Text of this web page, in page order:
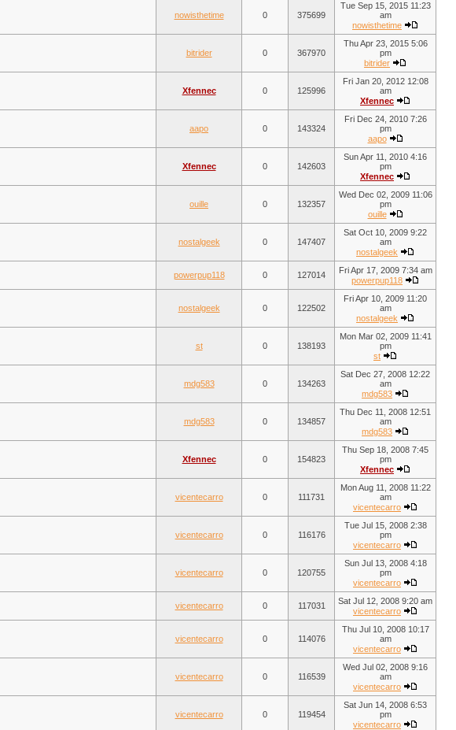
nowisthetime 0 375699
Tue Sep 15, 2015 11:23
am
nowisthetime
bitrider 0 367970
Thu Apr 23, 2015 5:06
pm
bitrider
Xfennec 0 125996
Fri Jan 20, 2012 12:08
am
Xfennec
aapo 0 143324
Fri Dec 24, 2010 7:26
pm
aapo
Xfennec 0 142603
Sun Apr 11, 2010 4:16
pm
Xfennec
ouille 0 132357
Wed Dec 02, 2009 11:06
pm
ouille
nostalgeek 0 147407
Sat Oct 10, 2009 9:22
am
nostalgeek
powerpup118 0 127014
Fri Apr 17, 2009 7:34 am
powerpup118
nostalgeek 0 122502
Fri Apr 10, 2009 11:20
am
nostalgeek
st 0 138193
Mon Mar 02, 2009 11:41
pm
st
mdg583 0 134263
Sat Dec 27, 2008 12:22
am
mdg583
mdg583 0 134857
Thu Dec 11, 2008 12:51
am
mdg583
Xfennec 0 154823
Thu Sep 18, 2008 7:45
pm
Xfennec
vicentecarro 0 111731
Mon Aug 11, 2008 11:22
am
vicentecarro
vicentecarro 0 116176
Tue Jul 15, 2008 2:38
pm
vicentecarro
vicentecarro 0 120755
Sun Jul 13, 2008 4:18
pm
vicentecarro
vicentecarro 0 117031
Sat Jul 12, 2008 9:20 am
vicentecarro
vicentecarro 0 114076
Thu Jul 10, 2008 10:17
am
vicentecarro
vicentecarro 0 116539
Wed Jul 02, 2008 9:16
am
vicentecarro
vicentecarro 0 119454
Sat Jun 14, 2008 6:53
pm
vicentecarro